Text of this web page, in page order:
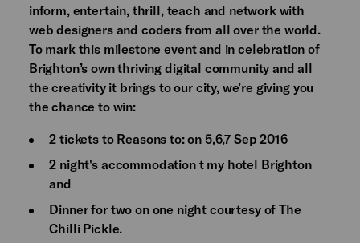
inform, entertain, thrill, teach and network with
web designers and coders from all over the world.
To mark this milestone event and in celebration of
Brighton’s own thriving digital community and all
the creativity it brings to our city, we’re giving you
the chance to win:
2 tickets to Reasons to: on 5,6,7 Sep 2016
2 night's accommodation t my hotel Brighton
and
Dinner for two on one night courtesy of The
Chilli Pickle.